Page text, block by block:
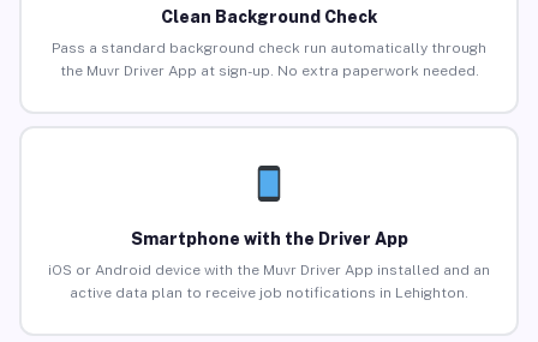
Clean Background Check
Pass a standard background check run automatically through
the Muvr Driver App at sign-up. No extra paperwork needed.
Smartphone with the Driver App
iOS or Android device with the Muvr Driver App installed and an
active data plan to receive job notifications in Lehighton.